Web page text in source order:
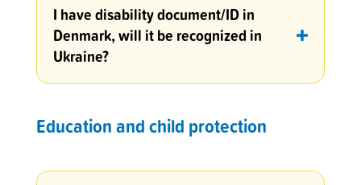
I have disability document/ID in
Denmark, will it be recognized in
Ukraine?
Education and child protection